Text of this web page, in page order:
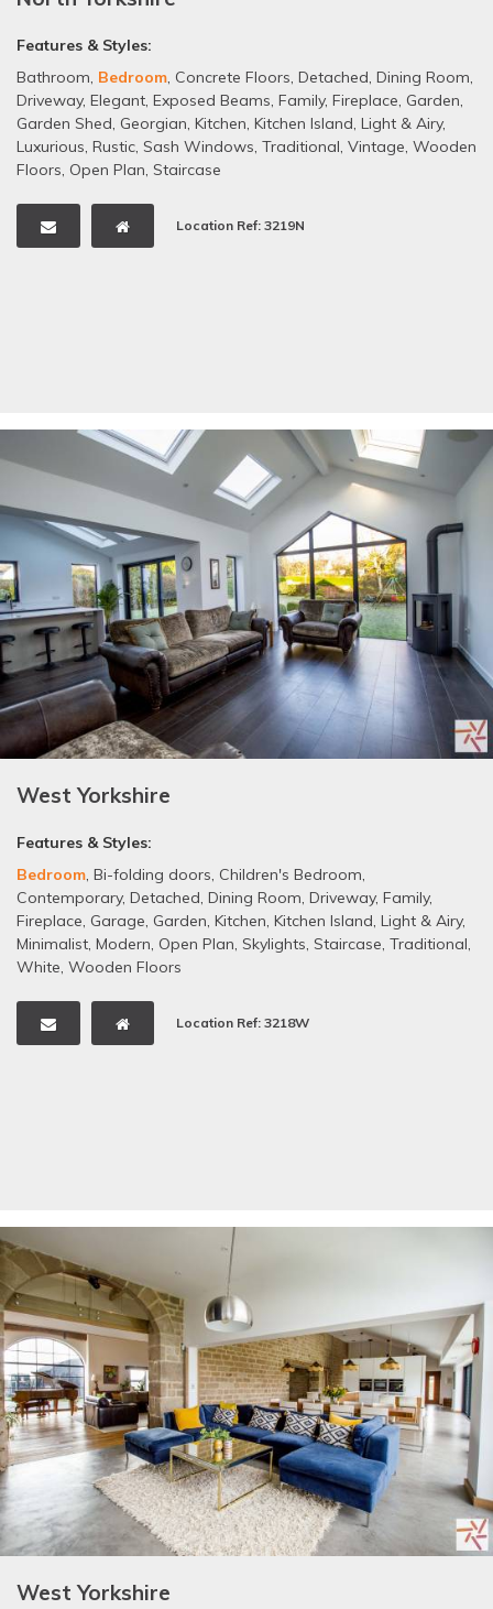
Features & Styles:
Bathroom, Bedroom, Concrete Floors, Detached, Dining Room,
Driveway, Elegant, Exposed Beams, Family, Fireplace, Garden,
Garden Shed, Georgian, Kitchen, Kitchen Island, Light & Airy,
Luxurious, Rustic, Sash Windows, Traditional, Vintage, Wooden
Floors, Open Plan, Staircase
Location Ref: 3219N
West Yorkshire
Features & Styles:
Bedroom, Bi-folding doors, Children's Bedroom,
Contemporary, Detached, Dining Room, Driveway, Family,
Fireplace, Garage, Garden, Kitchen, Kitchen Island, Light & Airy,
Minimalist, Modern, Open Plan, Skylights, Staircase, Traditional,
White, Wooden Floors
Location Ref: 3218W
West Yorkshire